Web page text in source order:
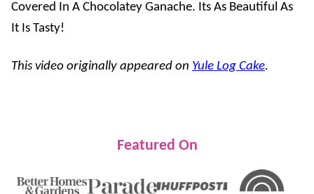
Covered In A Chocolatey Ganache. Its As Beautiful As
It Is Tasty!
This video originally appeared on Yule Log Cake.
Featured On